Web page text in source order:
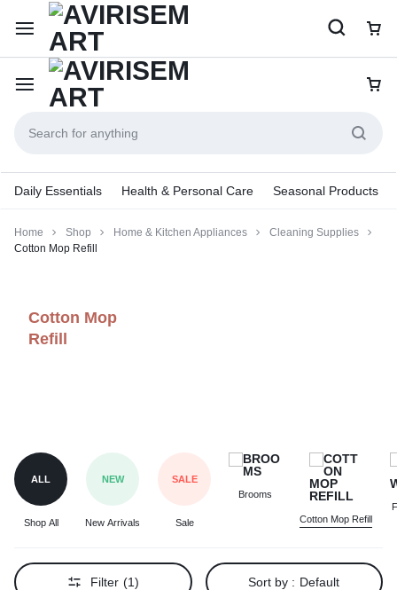
Daily Essentials Health & Personal Care Seasonal Products
Home Shop Home & Kitchen Appliances
Cleaning Supplies
Cotton Mop Refill
Cotton Mop
Refill
ALL
Shop All
NEW
New Arrivals
SALE
Sale
Brooms
Cotton Mop Refill
Filter (1) Sort by : Default